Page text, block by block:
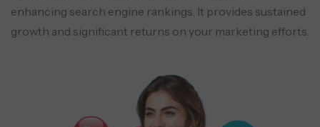
enhancing search engine rankings. It provides sustained
growth and significant returns on your marketing efforts.